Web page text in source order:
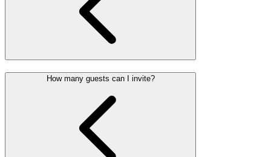
How many guests can I invite?